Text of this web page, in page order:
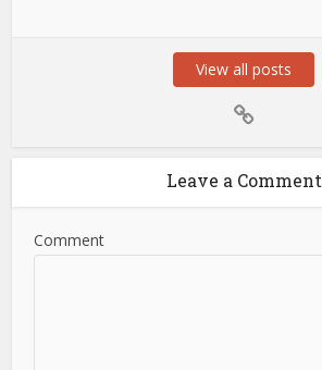
View all posts
Leave a Comment
Comment